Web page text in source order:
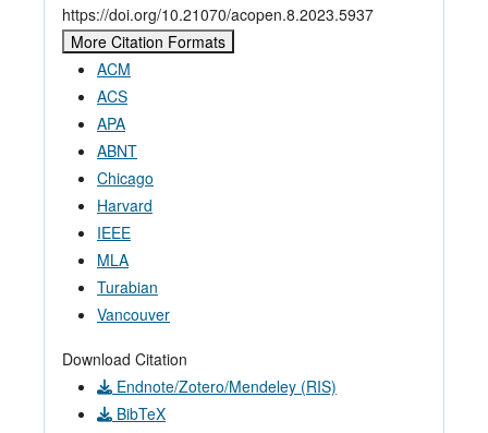
https://doi.org/10.21070/acopen.8.2023.5937
More Citation Formats
ACM
ACS
APA
ABNT
Chicago
Harvard
IEEE
MLA
Turabian
Vancouver
Download Citation
Endnote/Zotero/Mendeley (RIS)
BibTeX